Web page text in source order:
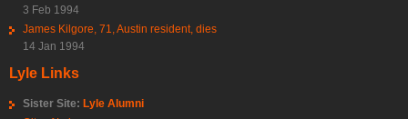
3 Feb 1994
James Kilgore, 71, Austin resident, dies
14 Jan 1994
Lyle Links
Sister Site: Lyle Alumni